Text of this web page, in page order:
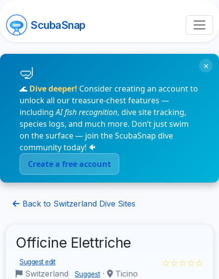
ScubaSnap
🌊 Dive deeper! Consider creating an account to
unlock all our treasure-chest features —
includingAI fish recognition, dive site tracking,
species logs, and much more. Don’t just swim
on the surface — join the ScubaSnap dive
community today! 🐠
Create a free account
×
Back to Switzerland Dive Sites
Officine Elettriche
Suggest edit
Switzerland Suggest · Ticino
☆☆☆☆☆